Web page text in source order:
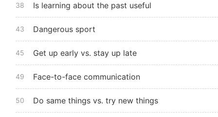
38 Is learning about the past useful
43 Dangerous sport
45 Get up early vs. stay up late
49 Face-to-face communication
50 Do same things vs. try new things